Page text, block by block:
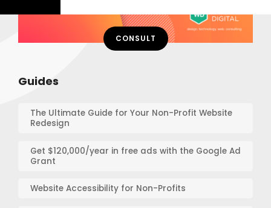
CONSULT
Guides
The Ultimate Guide for Your Non-Profit Website
Redesign
Get $120,000/year in free ads with the Google Ad
Grant
Website Accessibility for Non-Profits